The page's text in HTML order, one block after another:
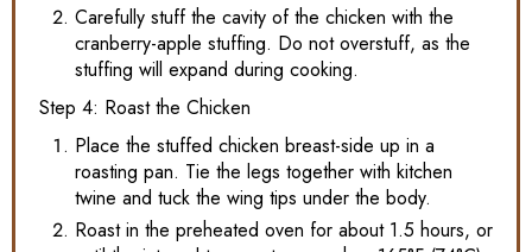
Carefully stuff the cavity of the chicken with the
cranberry-apple stuffing. Do not overstuff, as the
stuffing will expand during cooking.
Step 4: Roast the Chicken
Place the stuffed chicken breast-side up in a
roasting pan. Tie the legs together with kitchen
twine and tuck the wing tips under the body.
Roast in the preheated oven for about 1.5 hours, or